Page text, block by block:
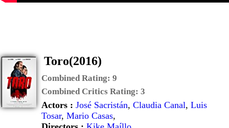
Toro(2016)
Combined Rating: 9
Combined Critics Rating: 3
Actors : José Sacristán, Claudia Canal, Luis
Tosar, Mario Casas,